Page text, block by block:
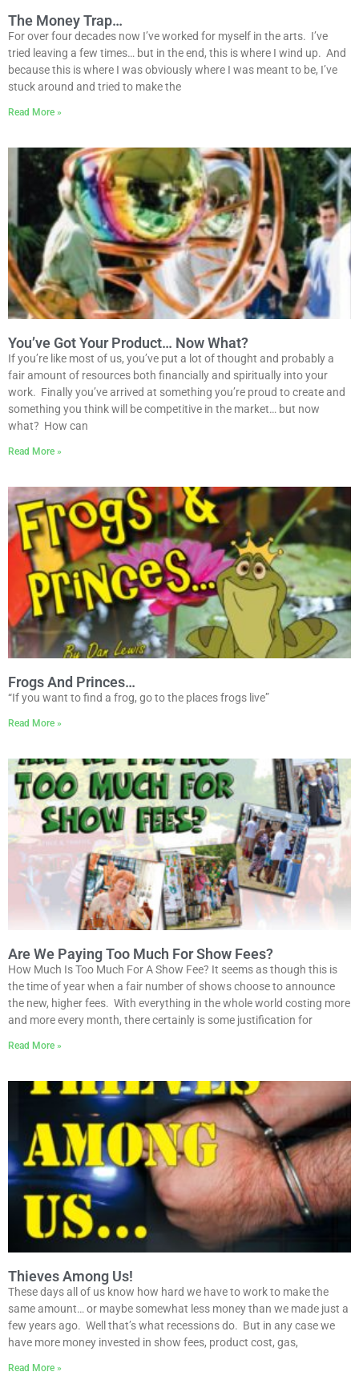
The Money Trap…
For over four decades now I’ve worked for myself in the arts. I’ve
tried leaving a few times… but in the end, this is where I wind up. And
because this is where I was obviously where I was meant to be, I’ve
stuck around and tried to make the
Read More »
You’ve Got Your Product… Now What?
If you’re like most of us, you’ve put a lot of thought and probably a
fair amount of resources both financially and spiritually into your
work. Finally you’ve arrived at something you’re proud to create and
something you think will be competitive in the market… but now
what? How can
Read More »
Frogs And Princes…
“If you want to find a frog, go to the places frogs live”
Read More »
Are We Paying Too Much For Show Fees?
How Much Is Too Much For A Show Fee? It seems as though this is
the time of year when a fair number of shows choose to announce
the new, higher fees. With everything in the whole world costing more
and more every month, there certainly is some justification for
Read More »
Thieves Among Us!
These days all of us know how hard we have to work to make the
same amount… or maybe somewhat less money than we made just a
few years ago. Well that’s what recessions do. But in any case we
have more money invested in show fees, product cost, gas,
Read More »